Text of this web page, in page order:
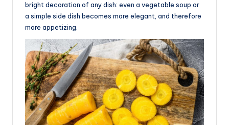
bright decoration of any dish: even a vegetable soup or
a simple side dish becomes more elegant, and therefore
more appetizing.